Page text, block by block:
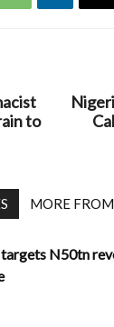
to
MORE
targets N50tn